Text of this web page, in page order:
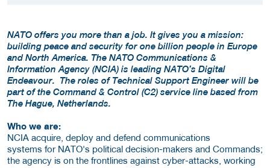
NATO offers you more than a job. It gives you a mission:
building peace and security for one billion people in Europe
and North America. The NATO Communications &
Information Agency (NCIA) is leading NATO’s Digital
Endeavour. The roles of Technical Support Engineer will be
part of the Command & Control (C2) service line based from
The Hague, Netherlands.
Who we are:
NCIA acquire, deploy and defend communications
systems for NATO's political decision-makers and Commands;
the agency is on the frontlines against cyber-attacks, working